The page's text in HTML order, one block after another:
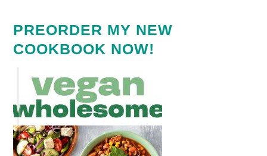
PREORDER MY NEW
COOKBOOK NOW!